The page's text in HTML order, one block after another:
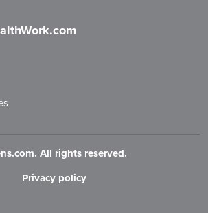
All rights reserved.
Privacy policy